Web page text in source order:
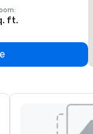
:
ft.